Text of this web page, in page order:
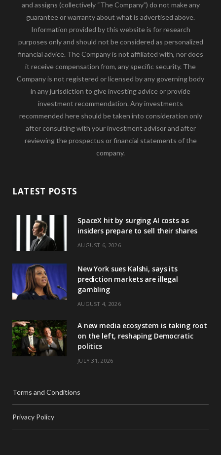
and assigns (collectively “The Company”) do not make any
guarantee or warranty about what is advertised above.
Information provided by this website is for research
purposes only and should not be considered as personalized
financial advice. The Company is not affiliated with, nor does
it receive compensation from, any specific security. The
Company is not registered or licensed by any governing body
in any jurisdiction to give investing advice or provide
investment recommendation. Any investments
recommended here should be taken into consideration only
after consulting with your investment advisor and after
reviewing the prospectus or financial statements of the
company.
LATEST POSTS
SpaceX hit by surging AI costs as
insiders prepare to sell their shares
AUGUST 6, 2026
New York sues Kalshi, says its
prediction markets are illegal
gambling
AUGUST 4, 2026
A new media ecosystem is taking root
on the left, reshaping Democratic
politics
JULY 31, 2026
Terms and Conditions
Privacy Policy